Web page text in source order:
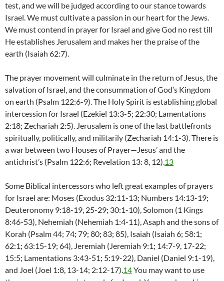
test, and we will be judged according to our stance towards
Israel. We must cultivate a passion in our heart for the Jews.
We must contend in prayer for Israel and give God no rest till
He establishes Jerusalem and makes her the praise of the
earth (Isaiah 62:7).
The prayer movement will culminate in the return of Jesus, the
salvation of Israel, and the consummation of God’s Kingdom
on earth (Psalm 122:6-9). The Holy Spirit is establishing global
intercession for Israel (Ezekiel 13:3-5; 22:30; Lamentations
2:18; Zechariah 2:5). Jerusalem is one of the last battlefronts
spiritually, politically, and militarily (Zechariah 14:1-3). There is
a war between two Houses of Prayer—Jesus’ and the
antichrist’s (Psalm 122:6; Revelation 13: 8, 12).13
Some Biblical intercessors who left great examples of prayers
for Israel are: Moses (Exodus 32:11-13; Numbers 14:13-19;
Deuteronomy 9:18-19, 25-29; 30:1-10), Solomon (1 Kings
8:46-53), Nehemiah (Nehemiah 1:4-11), Asaph and the sons of
Korah (Psalm 44; 74; 79; 80; 83; 85), Isaiah (Isaiah 6; 58:1;
62:1; 63:15-19; 64), Jeremiah (Jeremiah 9:1; 14:7-9, 17-22;
15:5; Lamentations 3:43-51; 5:19-22), Daniel (Daniel 9:1-19),
and Joel (Joel 1:8, 13-14; 2:12-17).14You may want to use